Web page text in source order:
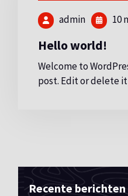
admin 10
Hello world!
Welcome to
post. Edit or delete
Recente berichten